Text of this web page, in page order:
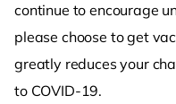
continue to encourage
please choose to get
greatly reduces your
to COVID-19.